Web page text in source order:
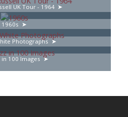
UK Tour - 1964
1960s
Photographs
in 100 Images